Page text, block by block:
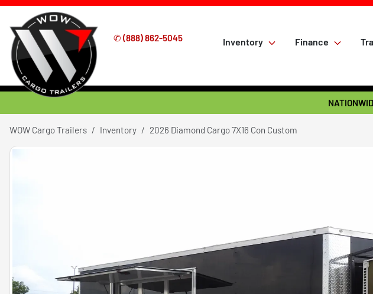
✆ (888) 862-5045 Inventory Finance
WOW Cargo Trailers Inventory 2026 Diamond Cargo 7X16 Con Custom